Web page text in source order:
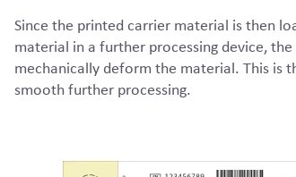
Since the printed carrier material is then
material in a further processing device,
mechanically deform the material. This is
smooth further processing.